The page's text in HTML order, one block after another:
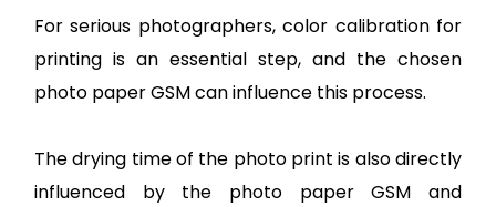
For serious photographers, color calibration for
printing is an essential step, and the chosen
photo paper GSM can influence this process.
The drying time of the photo print is also directly
influenced by the photo paper GSM and